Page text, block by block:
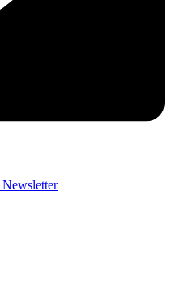
Newsletter